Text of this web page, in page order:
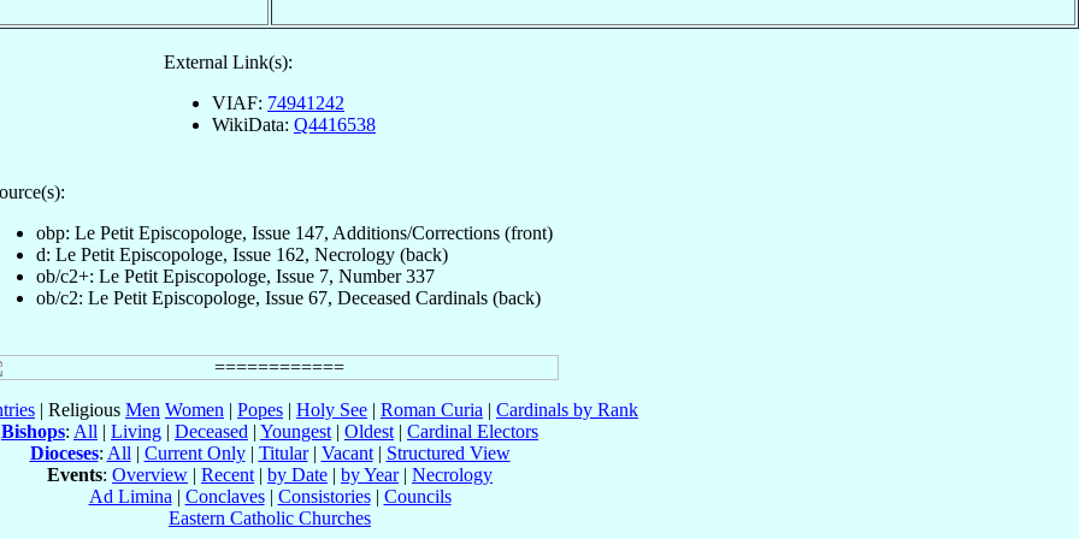
External Link(s):
VIAF: 74941242
WikiData: Q4416538
obp: Le Petit Episcopologe, Issue 147, Additions/Corrections (front)
d: Le Petit Episcopologe, Issue 162, Necrology (back)
ob/c2+: Le Petit Episcopologe, Issue 7, Number 337
ob/c2: Le Petit Episcopologe, Issue 67, Deceased Cardinals (back)
| Religious Men Women | Popes | Holy See | Roman Curia | Cardinals by Rank
Bishops: All | Living | Deceased | Youngest | Oldest | Cardinal Electors
Dioceses: All | Current Only| Titular| Vacant| Structured View
Events: Overview | Recent | by Date | by Year| Necrology
Ad Limina | Conclaves| Consistories| Councils
Eastern Catholic Churches